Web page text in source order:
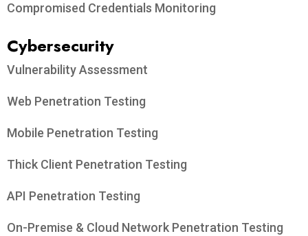
Compromised Credentials Monitoring
Cybersecurity
Vulnerability Assessment
Web Penetration Testing
Mobile Penetration Testing
Thick Client Penetration Testing
API Penetration Testing
On-Premise & Cloud Network Penetration Testing